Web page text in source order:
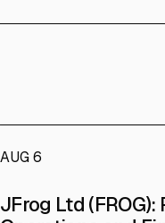
AUG 6
ALPHAI
JFrog Ltd